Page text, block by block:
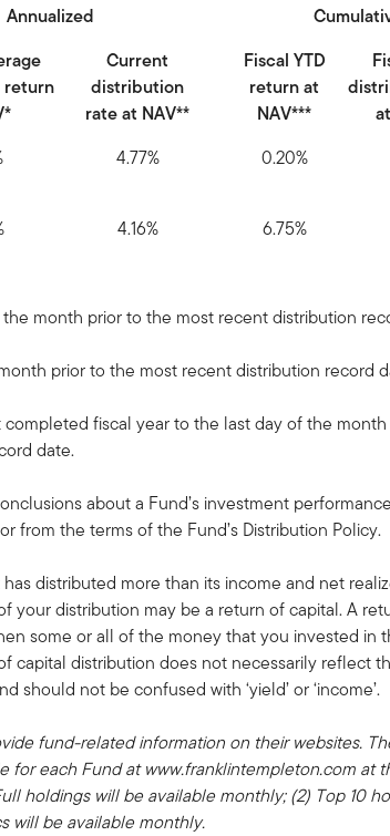
Annualized
return
Current
distribution
rate at NAV**
Fiscal YTD
return at
NAV***
4.77% 0.20%
4.16% 6.75%
month prior to the most recent distribution
prior to the most recent distribution record
fiscal year to the last day of the
date.
about a Fund’s investment
from the terms of the Fund’s Distribution Policy.
distributed more than its income and net
your distribution may be a return of capital. A
some or all of the money that you invested in
capital distribution does not necessarily reflect
should not be confused with ‘yield’ or ‘income’.
fund-related information on their websites.
for each Fund at www.franklintempleton.com at
holdings will be available monthly; (2) Top 10
will be available monthly.